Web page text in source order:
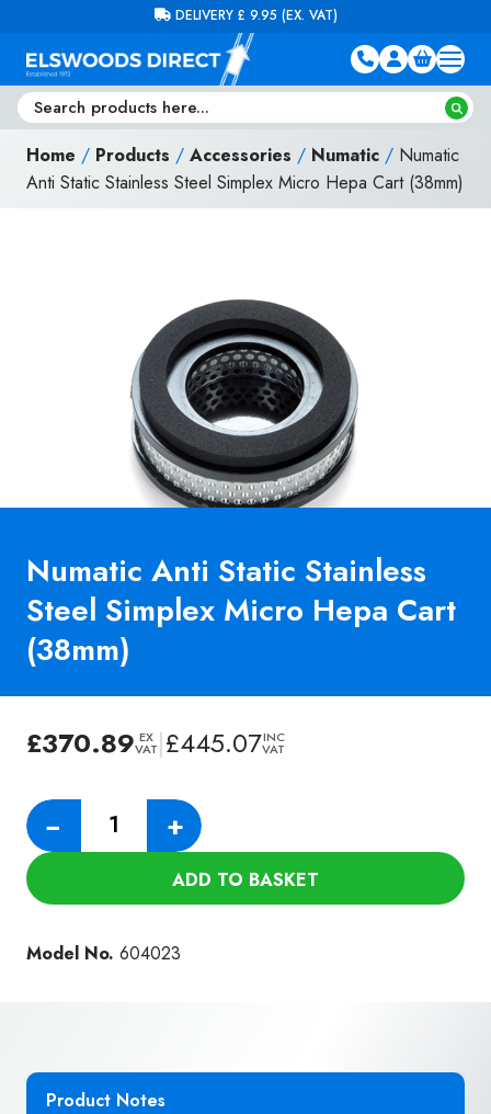
FREE DELIVERY ON ORDERS OVER £100 (EX. VAT)
Home / Products / Accessories / Numatic / Numatic
Anti Static Stainless Steel Simplex Micro Hepa Cart (38mm)
Numatic Anti Static Stainless
Steel Simplex Micro Hepa Cart
(38mm)
£370.89 EX
VAT|£445.07INC
VAT
−
Numatic
Simplex
quantity
+
ADD TO BASKET
Model No. 604023
Product Notes